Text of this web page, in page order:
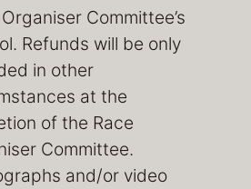
Committee’s
Refunds will be only
in other
at the
of the Race
Committee.
and/or video